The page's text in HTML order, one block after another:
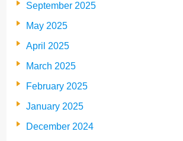
September 2025
May 2025
April 2025
March 2025
February 2025
January 2025
December 2024